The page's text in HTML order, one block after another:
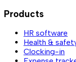
Products
HR software
Health &
Clocking-in